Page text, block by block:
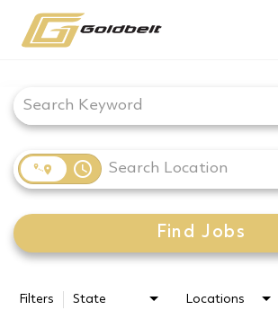
access_time
Find Jobs
Filters State Locations